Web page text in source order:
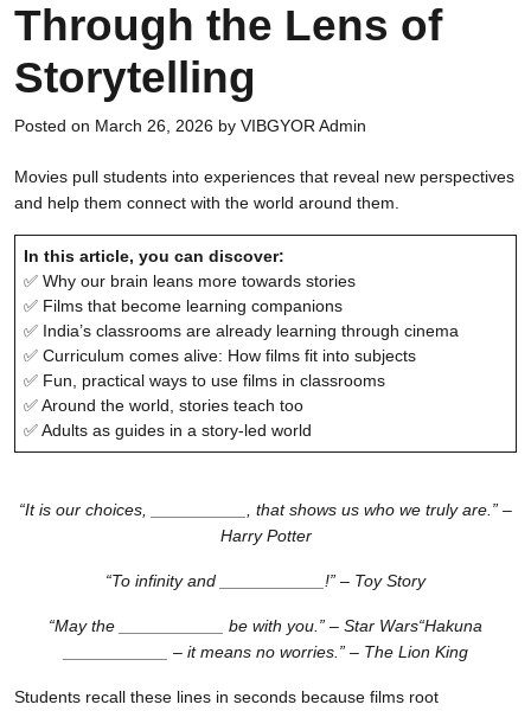
Through the Lens of
Storytelling
Posted on March 26, 2026 by VIBGYOR Admin
Movies pull students into experiences that reveal new perspectives
and help them connect with the world around them.
In this article, you can discover:
✅ Why our brain leans more towards stories
✅ Films that become learning companions
✅ India’s classrooms are already learning through cinema
✅ Curriculum comes alive: How films fit into subjects
✅ Fun, practical ways to use films in classrooms
✅ Around the world, stories teach too
✅ Adults as guides in a story-led world
“It is our choices, __________, that shows us who we truly are.” –
Harry Potter
“To infinity and ___________!” – Toy Story
“May the ___________ be with you.” – Star Wars“Hakuna
___________ – it means no worries.” – The Lion King
Students recall these lines in seconds because films root